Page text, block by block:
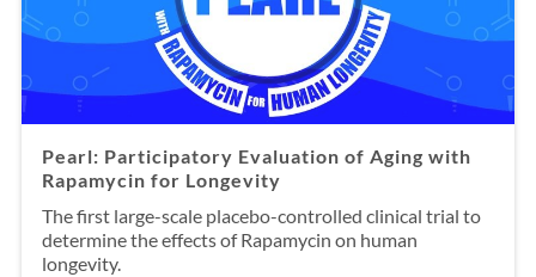
Pearl: Participatory Evaluation of Aging with
Rapamycin for Longevity
The first large-scale placebo-controlled clinical trial to
determine the effects of Rapamycin on human
longevity.